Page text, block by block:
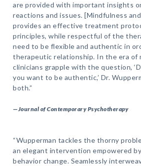
are provided with important insights
reactions and issues. [Mindfulness
provides an effective treatment
principles, while respectful of the
need to be flexible and authentic in
therapeutic relationship. In the era of
clinicians grapple with the question,
you want to be authentic,’ Dr.
both.”
—Journal of Contemporary Psychotherapy
“Wupperman tackles the thorny
an elegant intervention empowered
behavior change. Seamlessly